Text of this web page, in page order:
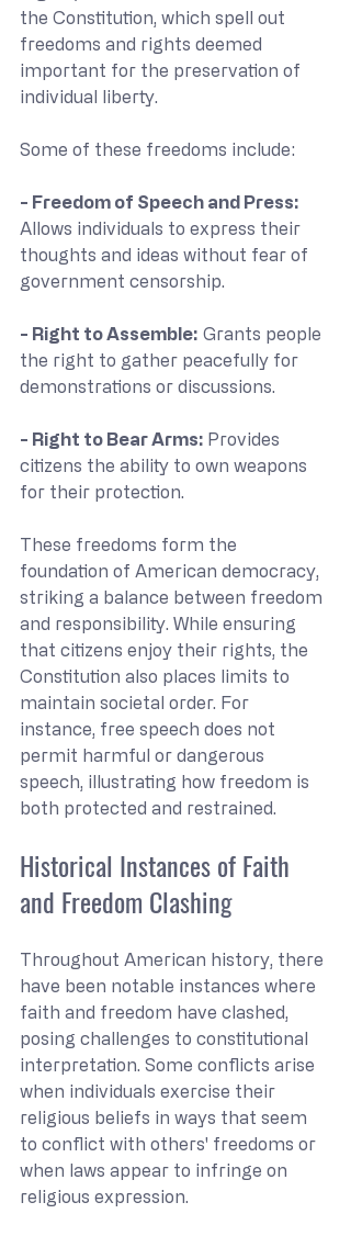
the Constitution, which spell out
freedoms and rights deemed
important for the preservation of
individual liberty.
Some of these freedoms include:
- Freedom of Speech and Press:
Allows individuals to express their
thoughts and ideas without fear of
government censorship.
- Right to Assemble: Grants people
the right to gather peacefully for
demonstrations or discussions.
- Right to Bear Arms: Provides
citizens the ability to own weapons
for their protection.
These freedoms form the
foundation of American democracy,
striking a balance between freedom
and responsibility. While ensuring
that citizens enjoy their rights, the
Constitution also places limits to
maintain societal order. For
instance, free speech does not
permit harmful or dangerous
speech, illustrating how freedom is
both protected and restrained.
Historical Instances of Faith
and Freedom Clashing
Throughout American history, there
have been notable instances where
faith and freedom have clashed,
posing challenges to constitutional
interpretation. Some conflicts arise
when individuals exercise their
religious beliefs in ways that seem
to conflict with others' freedoms or
when laws appear to infringe on
religious expression.